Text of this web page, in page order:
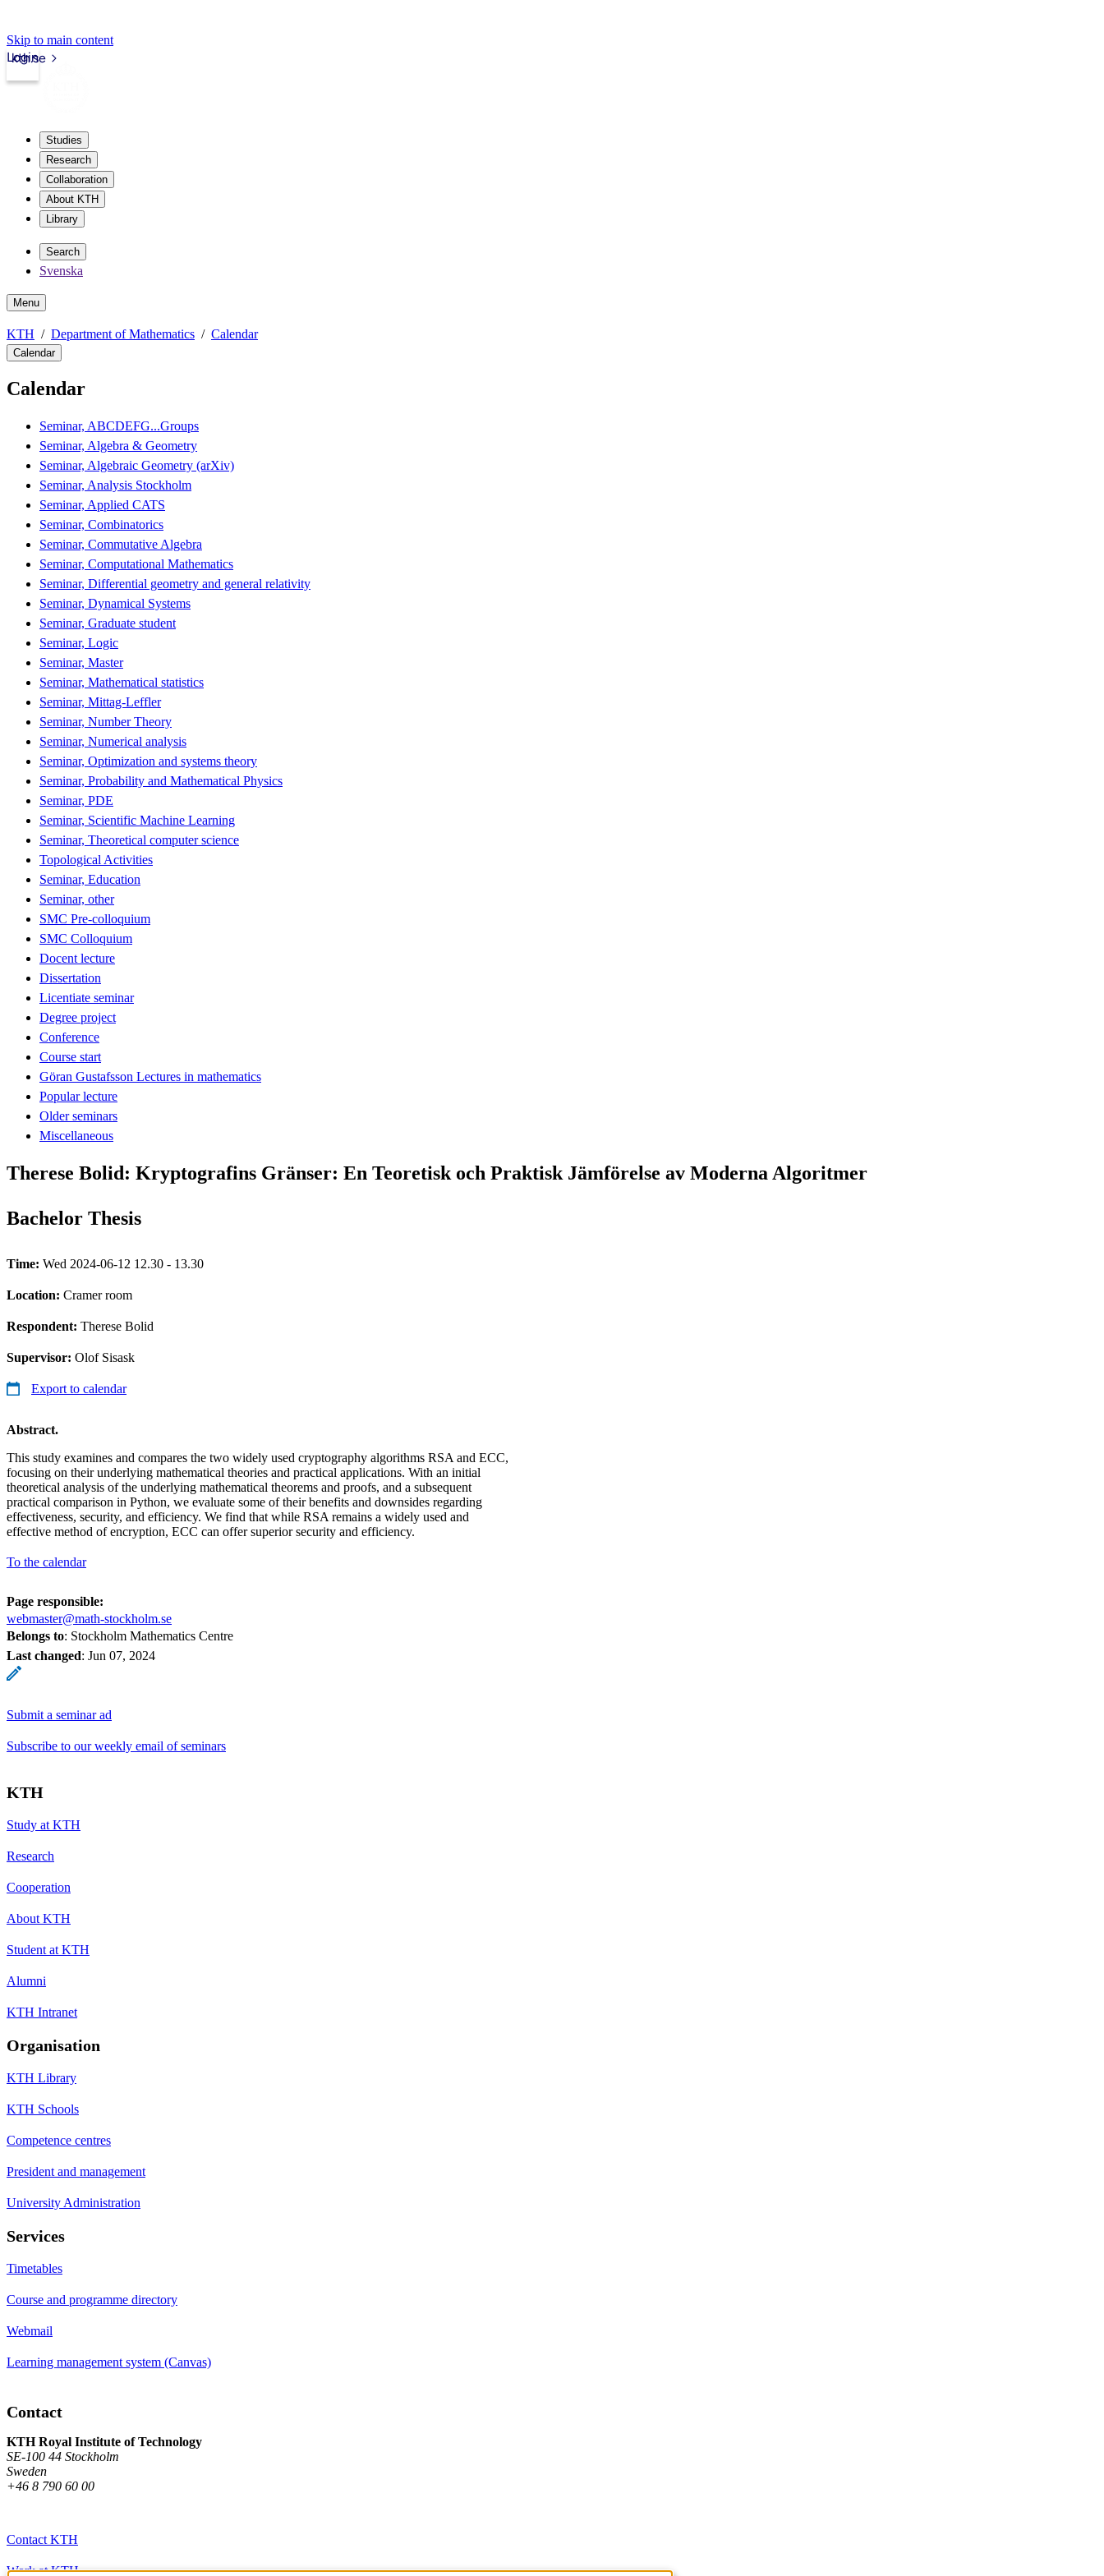
Skip to main content
kth.se
Login
Studies
Research
Collaboration
About KTH
Library
Search
Svenska
Menu
KTH Department of Mathematics Calendar
Calendar
Calendar
Seminar, ABCDEFG...Groups
Seminar, Algebra & Geometry
Seminar, Algebraic Geometry (arXiv)
Seminar, Analysis Stockholm
Seminar, Applied CATS
Seminar, Combinatorics
Seminar, Commutative Algebra
Seminar, Computational Mathematics
Seminar, Differential geometry and general relativity
Seminar, Dynamical Systems
Seminar, Graduate student
Seminar, Logic
Seminar, Master
Seminar, Mathematical statistics
Seminar, Mittag-Leffler
Seminar, Number Theory
Seminar, Numerical analysis
Seminar, Optimization and systems theory
Seminar, Probability and Mathematical Physics
Seminar, PDE
Seminar, Scientific Machine Learning
Seminar, Theoretical computer science
Topological Activities
Seminar, Education
Seminar, other
SMC Pre-colloquium
SMC Colloquium
Docent lecture
Dissertation
Licentiate seminar
Degree project
Conference
Course start
Göran Gustafsson Lectures in mathematics
Popular lecture
Older seminars
Miscellaneous
Therese Bolid: Kryptografins Gränser: En Teoretisk och Praktisk Jämförelse av Moderna Algoritmer
Bachelor Thesis
Time: Wed 2024-06-12 12.30 - 13.30
Location: Cramer room
Respondent: Therese Bolid
Supervisor: Olof Sisask
Export to calendar
Abstract.
This study examines and compares the two widely used cryptography algorithms RSA and ECC,
focusing on their underlying mathematical theories and practical applications. With an initial
theoretical analysis of the underlying mathematical theorems and proofs, and a subsequent
practical comparison in Python, we evaluate some of their benefits and downsides regarding
effectiveness, security, and efficiency. We find that while RSA remains a widely used and
effective method of encryption, ECC can offer superior security and efficiency.
To the calendar
Page responsible:
webmaster@math-stockholm.se
Belongs to: Stockholm Mathematics Centre
Last changed: Jun 07, 2024
Submit a seminar ad
Subscribe to our weekly email of seminars
KTH
Study at KTH
Research
Cooperation
About KTH
Student at KTH
Alumni
KTH Intranet
Organisation
KTH Library
KTH Schools
Competence centres
President and management
University Administration
Services
Timetables
Course and programme directory
Webmail
Learning management system (Canvas)
Contact
KTH Royal Institute of Technology
SE-100 44 Stockholm
Sweden
+46 8 790 60 00
Contact KTH
Work at KTH